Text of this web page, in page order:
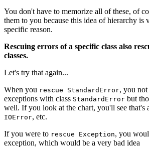
You don't have to memorize all of these, of
them to you because this idea of hierarchy is
specific reason.
Rescuing errors of a specific class also
classes.
Let's try that again...
When you rescue StandardError, you
exceptions with class StandardError but
well. If you look at the chart, you'll see that's
IOError, etc.
If you were to rescue Exception, you
exception, which would be a very bad idea